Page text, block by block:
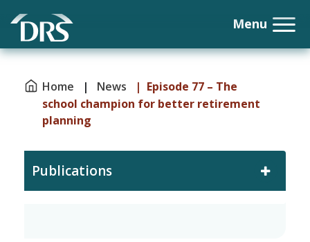
Home | News | Episode 77 – The
school champion for better retirement
planning
Publications